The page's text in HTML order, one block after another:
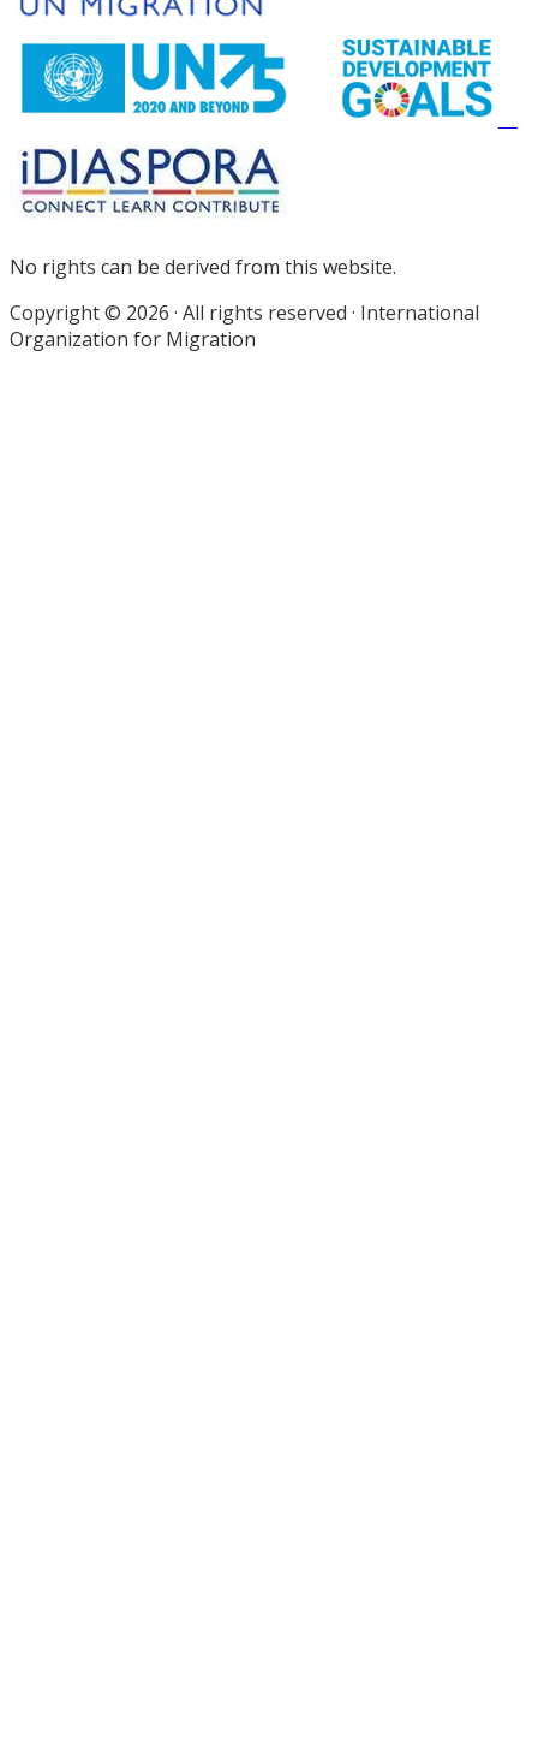
No rights can be derived from this website.
Copyright © 2026 · All rights reserved · International
Organization for Migration